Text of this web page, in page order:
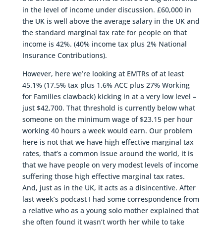
in the level of income under discussion. £60,000 in
the UK is well above the average salary in the UK and
the standard marginal tax rate for people on that
income is 42%. (40% income tax plus 2% National
Insurance Contributions).
However, here we’re looking at EMTRs of at least
45.1% (17.5% tax plus 1.6% ACC plus 27% Working
for Families clawback) kicking in at a very low level –
just $42,700. That threshold is currently below what
someone on the minimum wage of $23.15 per hour
working 40 hours a week would earn. Our problem
here is not that we have high effective marginal tax
rates, that’s a common issue around the world, it is
that we have people on very modest levels of income
suffering those high effective marginal tax rates.
And, just as in the UK, it acts as a disincentive. After
last week’s podcast I had some correspondence from
a relative who as a young solo mother explained that
she often found it wasn’t worth her while to take